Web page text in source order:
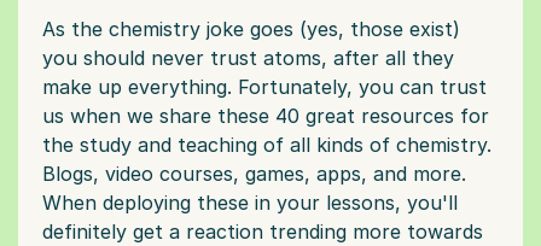
As the chemistry joke goes (yes, those exist)
you should never trust atoms, after all they
make up everything. Fortunately, you can trust
us when we share these 40 great resources for
the study and teaching of all kinds of chemistry.
Blogs, video courses, games, apps, and more.
When deploying these in your lessons, you'll
definitely get a reaction trending more towards